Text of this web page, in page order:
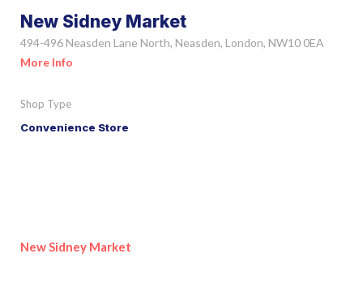
New Sidney Market
494-496 Neasden Lane North, Neasden, London, NW10 0EA
More Info
Shop Type
Convenience Store
New Sidney Market